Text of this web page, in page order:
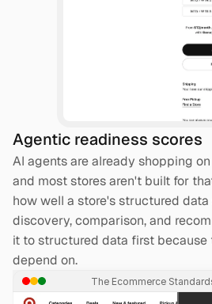
Agentic readiness scores
AI agents are already shopping
and most stores aren't built for
how well a store's structured
discovery, comparison, and
it to structured data first because
depend on.
The Ecommerce